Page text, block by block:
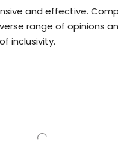
and effective.
range of opinions
inclusivity.